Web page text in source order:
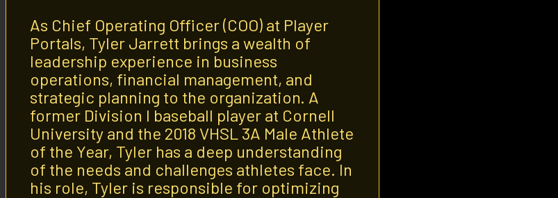
As Chief Operating Officer (COO) at Player
Portals, Tyler Jarrett brings a wealth of
leadership experience in business
operations, financial management, and
strategic planning to the organization. A
former Division I baseball player at Cornell
University and the 2018 VHSL 3A Male Athlete
of the Year, Tyler has a deep understanding
of the needs and challenges athletes face. In
his role, Tyler is responsible for optimizing